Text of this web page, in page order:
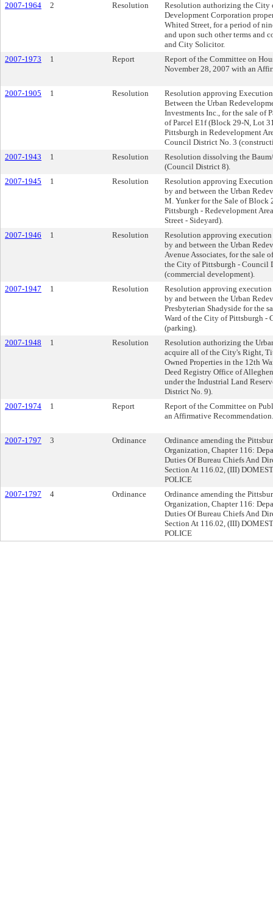
2007-1964
2 Resolution
Resolution authorizing the City
Development Corporation
Whited Street, for a period of
and upon such other terms and
and City Solicitor.
2007-1973
1 Report
Report of the Committee on
November 28, 2007 with an
2007-1905 1 Resolution
Resolution approving
Between the Urban
Investments Inc., for the sale of
of Parcel E1f (Block 29-N, Lot
Pittsburgh in Redevelopment
Council District No. 3
2007-1943
1 Resolution
Resolution dissolving the
(Council District 8).
2007-1945
1 Resolution
Resolution approving
by and between the Urban
M. Yunker for the Sale of Block
Pittsburgh - Redevelopment
Street - Sideyard).
2007-1946
1 Resolution
Resolution approving
by and between the Urban
Avenue Associates, for the sale
the City of Pittsburgh - Council
(commercial development).
2007-1947
1 Resolution
Resolution approving
by and between the Urban
Presbyterian Shadyside for the
Ward of the City of Pittsburgh -
(parking).
2007-1948
1 Resolution
Resolution authorizing the
acquire all of the City's Right,
Owned Properties in the 12th
Deed Registry Office of
under the Industrial Land
District No. 9).
2007-1974
1 Report
Report of the Committee on
an Affirmative Recommendation.
2007-1797 3 Ordinance
Ordinance amending the
Organization, Chapter 116:
Duties Of Bureau Chiefs And
Section At 116.02, (III)
POLICE
2007-1797
4 Ordinance
Ordinance amending the
Organization, Chapter 116:
Duties Of Bureau Chiefs And
Section At 116.02, (III)
POLICE